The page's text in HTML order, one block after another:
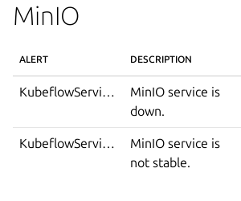
MinIO
ALERT DESCRIPTION
KubeflowServiceDown
MinIO service is
down.
KubeflowServiceIsNotStable
MinIO service is
not stable.